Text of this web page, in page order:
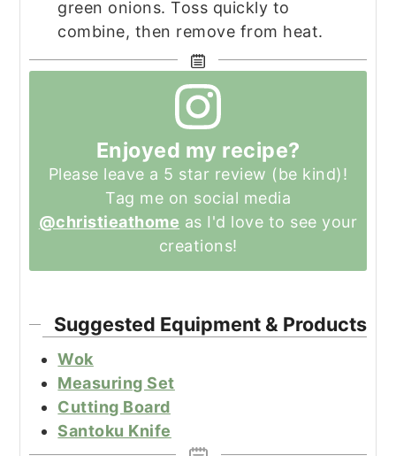
green onions. Toss quickly to
combine, then remove from heat.
Enjoyed my recipe?
Please leave a 5 star review (be kind)!
Tag me on social media
@christieathome as I'd love to see your
creations!
Suggested Equipment & Products
Wok
Measuring Set
Cutting Board
Santoku Knife